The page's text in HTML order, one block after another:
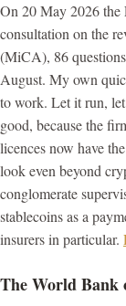
On 20 May 2026 the
consultation on the
(MiCA), 86
August. My own
to work. Let it run,
good, because the
licences now have
look even beyond
conglomerate
stablecoins as a
insurers in particular.
The World Bank